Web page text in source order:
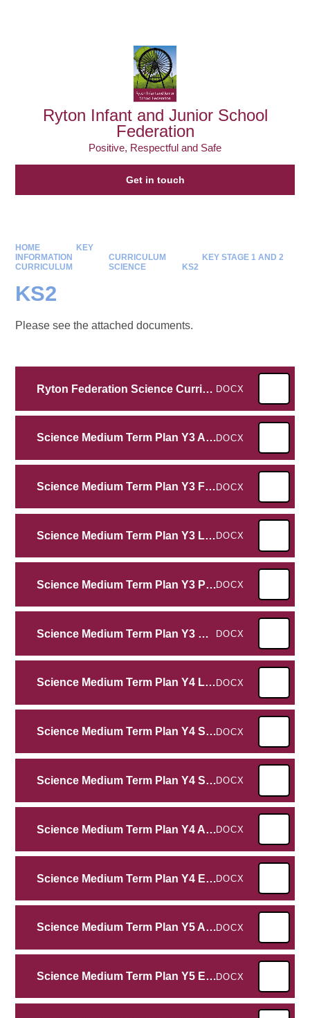
Ryton Infant and Junior School
Federation
Positive, Respectful and Safe
Get in touch
HOME
KEY
INFORMATION
CURRICULUM
KEY STAGE 1 AND 2
CURRICULUM
SCIENCE KS2
KS2
Please see the attached documents.
Ryton Federation Science Curriculum EYFS- Y6 2025 DOCX
Science Medium Term Plan Y3 Animals Including HumansDOCX
Science Medium Term Plan Y3 Forces and MagnetsDOCX
Science Medium Term Plan Y3 Light DOCX
Science Medium Term Plan Y3 PlantsDOCX
Science Medium Term Plan Y3 Rocks DOCX
Science Medium Term Plan Y4 Living Things and their habitatsDOCX
Science Medium Term Plan Y4 SoundDOCX
Science Medium Term Plan Y4 States of MatterDOCX
Science Medium Term Plan Y4 Animals Including HumansDOCX
Science Medium Term Plan Y4 ElectricityDOCX
Science Medium Term Plan Y5 Animals Including HumansDOCX
Science Medium Term Plan Y5 Earth and SpaceDOCX